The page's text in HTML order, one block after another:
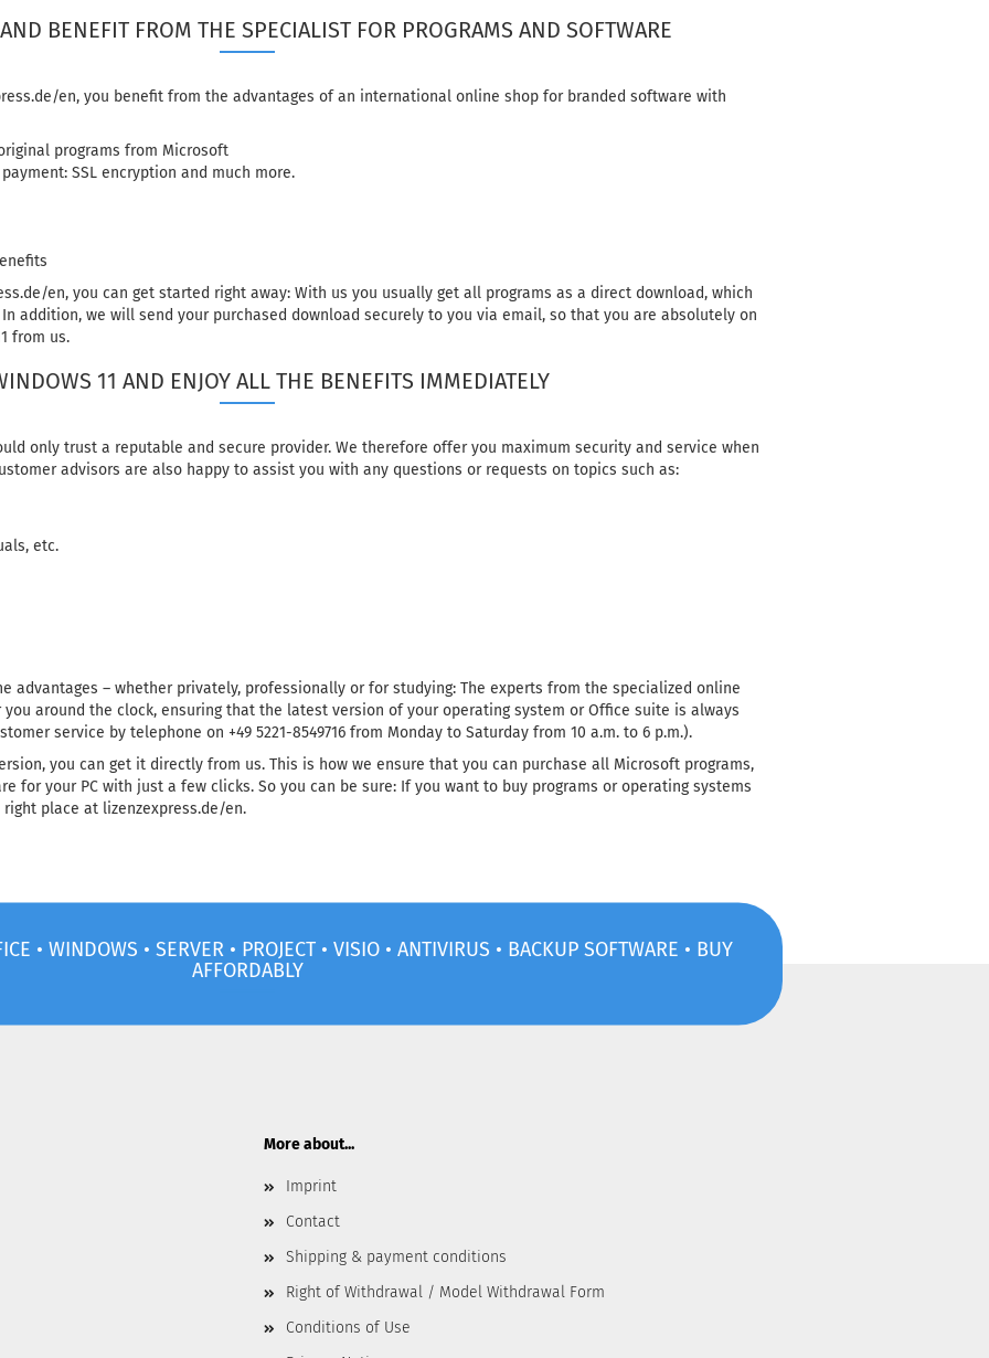
BENEFIT FROM THE SPECIALIST FOR PROGRAMS AND SOFTWARE
en, you benefit from the advantages of an international online shop for branded software with
programs from Microsoft
SSL encryption and much more.
en, you can get started right away: With us you usually get all programs as a direct download, which
addition, we will send your purchased download securely to you via email, so that you are absolutely on
from us.
11 AND ENJOY ALL THE BENEFITS IMMEDIATELY
only trust a reputable and secure provider. We therefore offer you maximum security and service when
advisors are also happy to assist you with any questions or requests on topics such as:
etc.
advantages – whether privately, professionally or for studying: The experts from the specialized online
around the clock, ensuring that the latest version of your operating system or Office suite is always
service by telephone on +49 5221-8549716 from Monday to Saturday from 10 a.m. to 6 p.m.).
you can get it directly from us. This is how we ensure that you can purchase all Microsoft programs,
for your PC with just a few clicks. So you can be sure: If you want to buy programs or operating systems
place at lizenzexpress.de/en.
• WINDOWS • SERVER • PROJECT • VISIO • ANTIVIRUS • BACKUP SOFTWARE • BUY
AFFORDABLY
More about...
Imprint
Contact
Shipping & payment conditions
Right of Withdrawal / Model Withdrawal Form
Conditions of Use